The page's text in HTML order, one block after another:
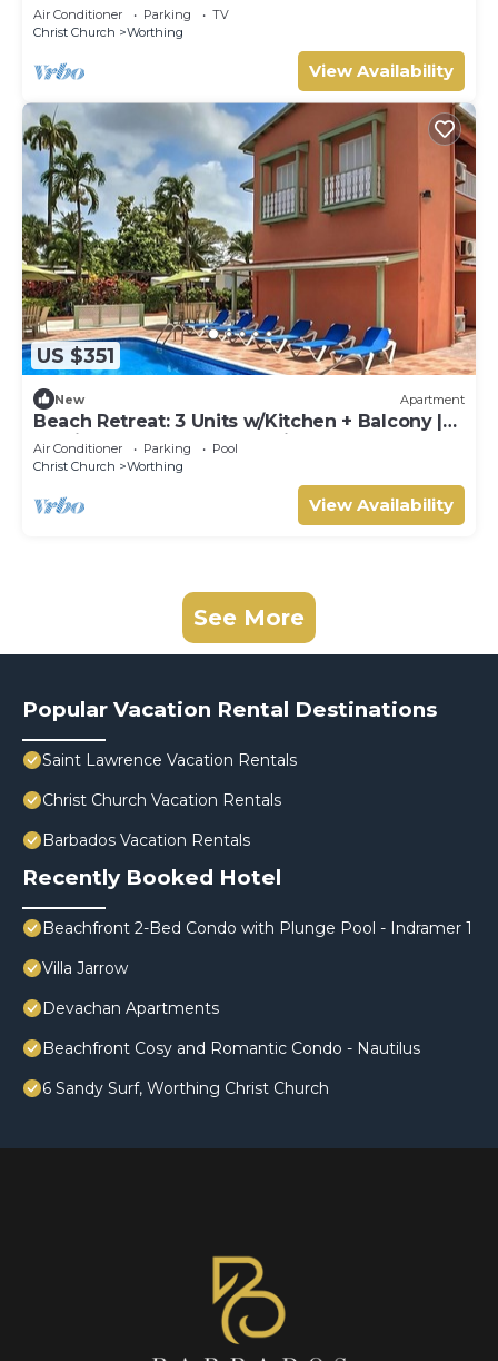
Air Conditioner Parking
TV
Christ Church
Worthing
View Availability
US $351
New Apartment
Beach Retreat: 3 Units w/Kitchen + Balcony |
Hastings Rocks Park - 1.2 miles
Air Conditioner Parking
Pool
Christ Church
Worthing
View Availability
See More
Popular Vacation Rental Destinations
Saint Lawrence Vacation Rentals
Christ Church Vacation Rentals
Barbados Vacation Rentals
Recently Booked Hotel
Beachfront 2-Bed Condo with Plunge Pool - Indramer 1
Villa Jarrow
Devachan Apartments
Beachfront Cosy and Romantic Condo - Nautilus
6 Sandy Surf, Worthing Christ Church